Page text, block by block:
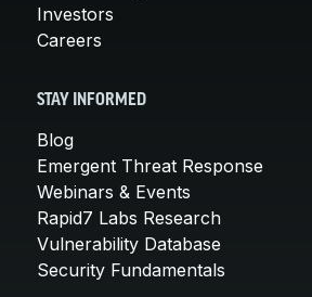
Investors
Careers
STAY INFORMED
Blog
Emergent Threat Response
Webinars & Events
Rapid7 Labs Research
Vulnerability Database
Security Fundamentals